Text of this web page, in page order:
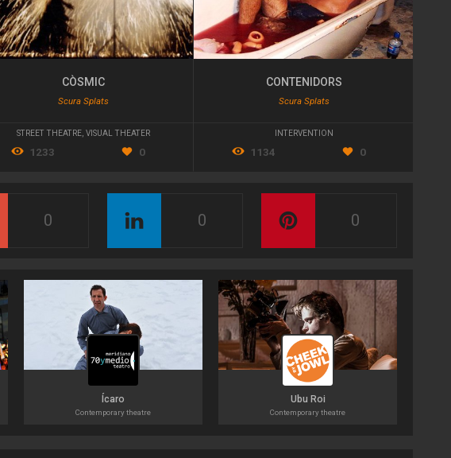
CONTENIDORS
Scura Splats
INTERVENTION
1134 0
CÒSMIC
Scura Splats
STREET THEATRE, VISUAL THEATER
1233 0
0 0 0
Ícaro
Contemporary theatre
Ubu Roi
Contemporary theatre